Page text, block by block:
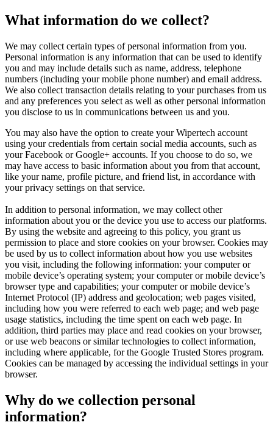
What information do we collect?
We may collect certain types of personal information from you.
Personal information is any information that can be used to identify
you and may include details such as name, address, telephone
numbers (including your mobile phone number) and email address.
We also collect transaction details relating to your purchases from us
and any preferences you select as well as other personal information
you disclose to us in communications between us and you.
You may also have the option to create your Wipertech account
using your credentials from certain social media accounts, such as
your Facebook or Google+ accounts. If you choose to do so, we
may have access to basic information about you from that account,
like your name, profile picture, and friend list, in accordance with
your privacy settings on that service.
In addition to personal information, we may collect other
information about you or the device you use to access our platforms.
By using the website and agreeing to this policy, you grant us
permission to place and store cookies on your browser. Cookies may
be used by us to collect information about how you use websites
you visit, including the following information: your computer or
mobile device’s operating system; your computer or mobile device’s
browser type and capabilities; your computer or mobile device’s
Internet Protocol (IP) address and geolocation; web pages visited,
including how you were referred to each web page; and web page
usage statistics, including the time spent on each web page. In
addition, third parties may place and read cookies on your browser,
or use web beacons or similar technologies to collect information,
including where applicable, for the Google Trusted Stores program.
Cookies can be managed by accessing the individual settings in your
browser.
Why do we collection personal
information?